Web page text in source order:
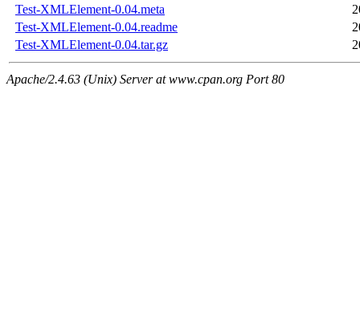
Test-XMLElement-0.04.meta
Test-XMLElement-0.04.readme
Test-XMLElement-0.04.tar.gz
Apache/2.4.63 (Unix) Server at www.cpan.org Port 80